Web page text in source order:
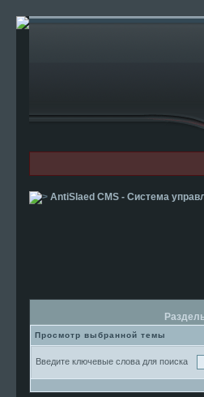
AntiSlaed CMS - Система
Просмотр выбранной темы
Введите ключевые слова для поиска